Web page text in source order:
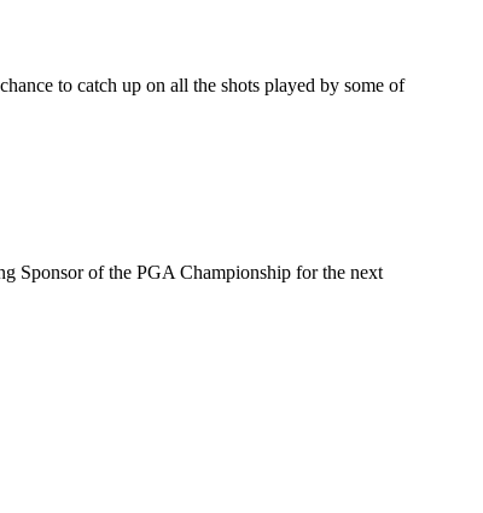
to catch up on all the shots played by some of
Sponsor of the PGA Championship for the next